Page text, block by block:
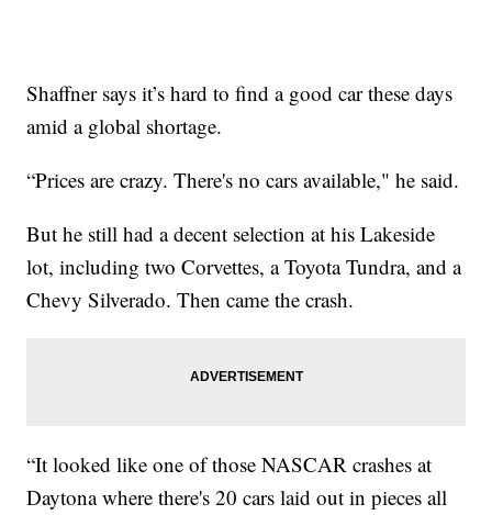
Shaffner says it’s hard to find a good car these days
amid a global shortage.
“Prices are crazy. There's no cars available," he said.
But he still had a decent selection at his Lakeside
lot, including two Corvettes, a Toyota Tundra, and a
Chevy Silverado. Then came the crash.
“It looked like one of those NASCAR crashes at
Daytona where there's 20 cars laid out in pieces all